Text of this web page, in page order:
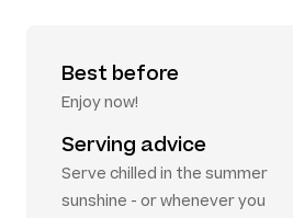
Best before
Enjoy now!
Serving advice
Serve chilled in the summer
sunshine - or whenever you